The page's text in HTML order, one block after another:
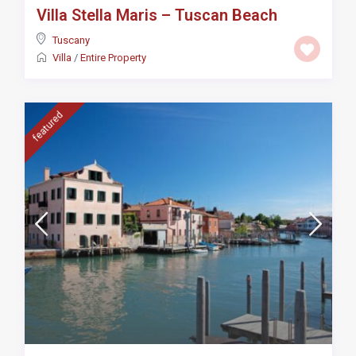
Villa Stella Maris – Tuscan Beach
Tuscany
Villa / Entire Property
featured